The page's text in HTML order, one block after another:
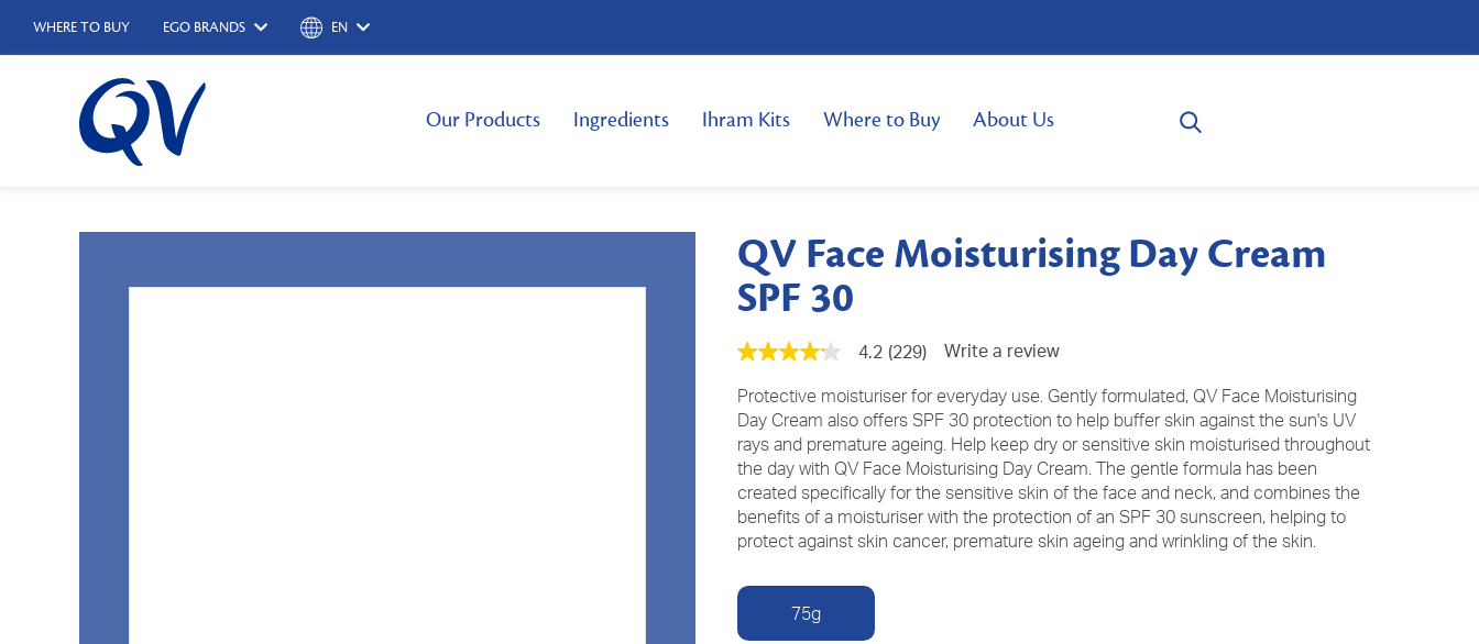
WHERE TO BUY EGO BRANDS EN
Our Products Ingredients Ihram Kits Where to Buy About Us
QV Face Moisturising Day Cream
SPF 30
4.2
of
5
stars,
average
rating
value.
Read
229
Reviews.
Same
link.
4.2 (229) Write a review
Protective moisturiser for everyday use. Gently formulated, QV Face Moisturising
Day Cream also offers SPF 30 protection to help buffer skin against the sun's UV
rays and premature ageing. Help keep dry or sensitive skin moisturised throughout
the day with QV Face Moisturising Day Cream. The gentle formula has been
created specifically for the sensitive skin of the face and neck, and combines the
benefits of a moisturiser with the protection of an SPF 30 sunscreen, helping to
protect against skin cancer, premature skin ageing and wrinkling of the skin.
75g